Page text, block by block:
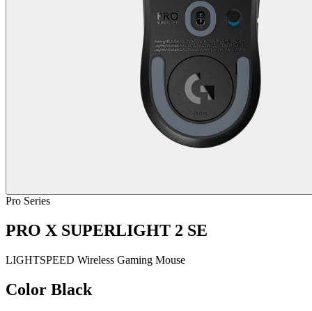
Pro Series
PRO X SUPERLIGHT 2 SE
LIGHTSPEED Wireless Gaming Mouse
Color Black